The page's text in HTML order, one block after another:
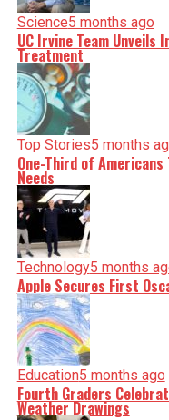
Science5 months ago
UC Irvine Team Unveils
Treatment
Top Stories5 months
One-Third of
Needs
Technology5 months
Apple Secures First
Education5 months ago
Fourth Graders
Weather Drawings